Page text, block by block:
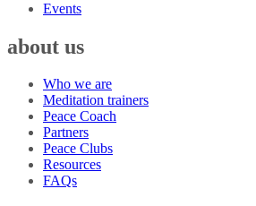
Events
about us
Who we are
Meditation trainers
Peace Coach
Partners
Peace Clubs
Resources
FAQs